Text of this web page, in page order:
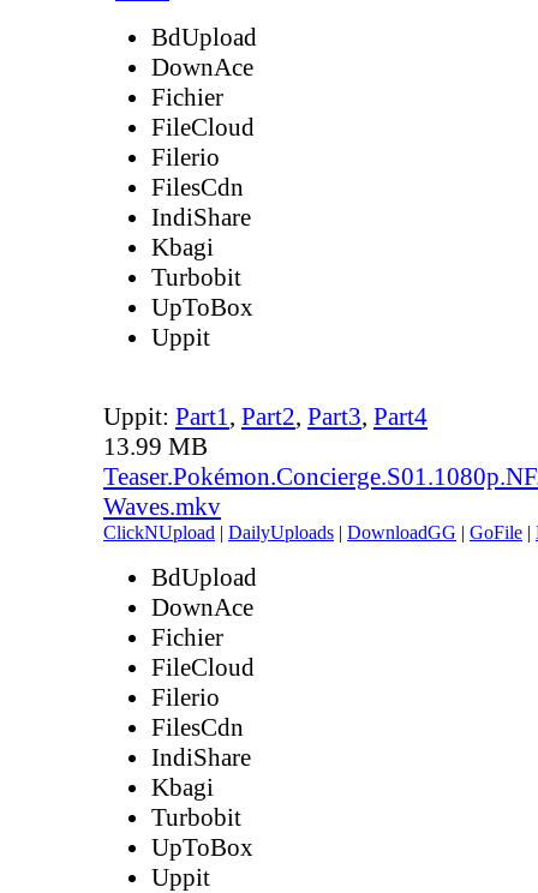
BdUpload
DownAce
Fichier
FileCloud
Filerio
FilesCdn
IndiShare
Kbagi
Turbobit
UpToBox
Uppit
Uppit: Part1, Part2, Part3, Part4
13.99 MB
Waves.mkv
ClickNUpload | DailyUploads | DownloadGG | GoFile |
BdUpload
DownAce
Fichier
FileCloud
Filerio
FilesCdn
IndiShare
Kbagi
Turbobit
UpToBox
Uppit